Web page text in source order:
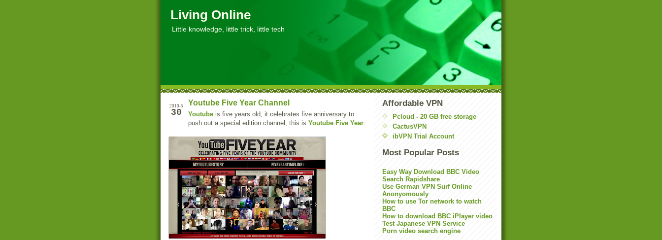
Living Online
Little knowledge, little trick, little tech
2010-5
30
Youtube Five Year Channel
Youtube is five years old, it celebrates five anniversary to
push out a special edition channel, this is Youtube Five Year.
Affordable VPN
Pcloud - 20 GB free storage
CactusVPN
ibVPN Trial Account
Most Popular Posts
Easy Way Download BBC Video
Search Rapidshare
Use German VPN Surf Online
Anonyomously
How to use Tor network to watch
BBC
How to download BBC iPlayer video
Test Japanese VPN Service
Porn video search engine